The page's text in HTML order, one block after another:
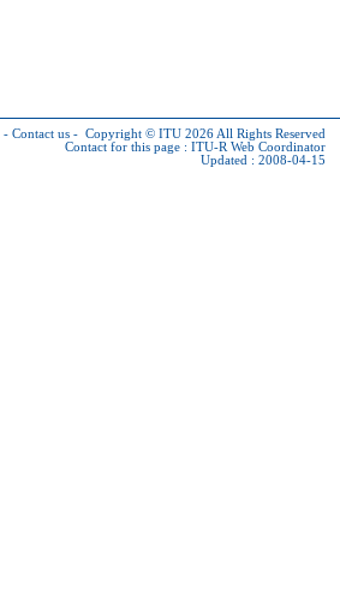
- Contact us - Copyright © ITU 2026 All Rights Reserved
Contact for this page : ITU-R Web Coordinator
Updated : 2008-04-15